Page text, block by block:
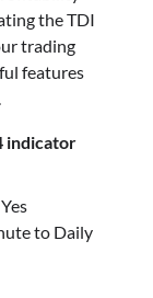
the TDI
trading
features
indicator
to Daily